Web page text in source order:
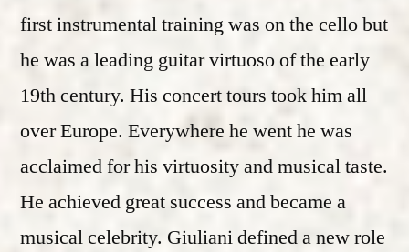
first instrumental training was on the cello but
he was a leading guitar virtuoso of the early
19th century. His concert tours took him all
over Europe. Everywhere he went he was
acclaimed for his virtuosity and musical taste.
He achieved great success and became a
musical celebrity. Giuliani defined a new role